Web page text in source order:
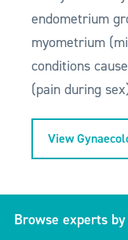
endometrium
myometrium
conditions
(pain during
View
Browse experts